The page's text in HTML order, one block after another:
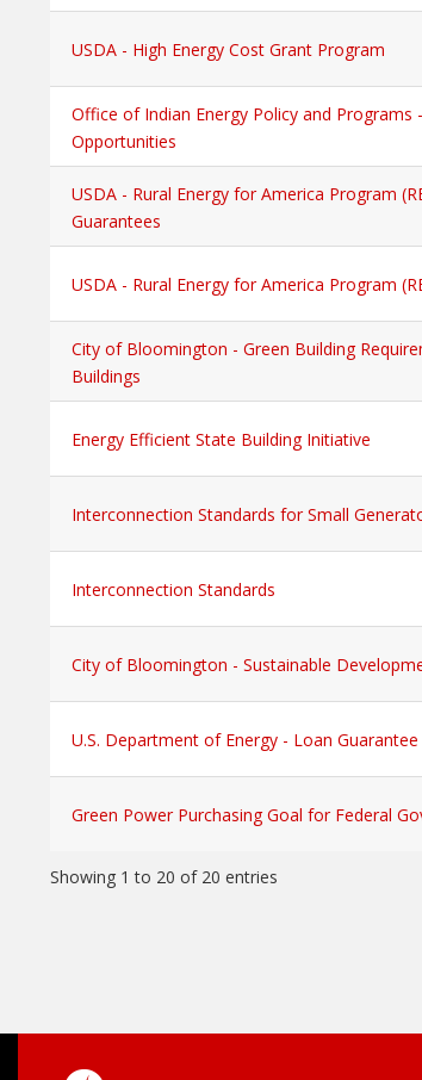
USDA - High Energy Cost Grant Program
Office of Indian Energy Policy and Programs
Opportunities
USDA - Rural Energy for America Program
Guarantees
USDA - Rural Energy for America Program
City of Bloomington - Green Building
Buildings
Energy Efficient State Building Initiative
Interconnection Standards for Small
Interconnection Standards
City of Bloomington - Sustainable
U.S. Department of Energy - Loan
Green Power Purchasing Goal for Federal
Showing 1 to 20 of 20 entries